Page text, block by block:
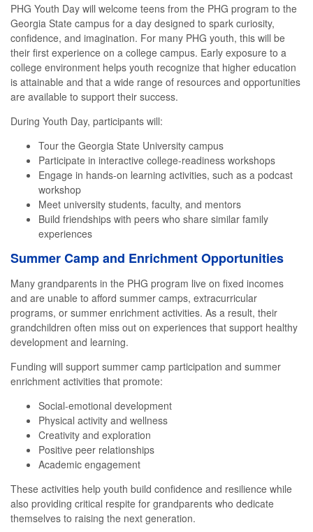
PHG Youth Day will welcome teens from the PHG program to the
Georgia State campus for a day designed to spark curiosity,
confidence, and imagination. For many PHG youth, this will be
their first experience on a college campus. Early exposure to a
college environment helps youth recognize that higher education
is attainable and that a wide range of resources and opportunities
are available to support their success.
During Youth Day, participants will:
Tour the Georgia State University campus
Participate in interactive college-readiness workshops
Engage in hands-on learning activities, such as a podcast
workshop
Meet university students, faculty, and mentors
Build friendships with peers who share similar family
experiences
Summer Camp and Enrichment Opportunities
Many grandparents in the PHG program live on fixed incomes
and are unable to afford summer camps, extracurricular
programs, or summer enrichment activities. As a result, their
grandchildren often miss out on experiences that support healthy
development and learning.
Funding will support summer camp participation and summer
enrichment activities that promote:
Social-emotional development
Physical activity and wellness
Creativity and exploration
Positive peer relationships
Academic engagement
These activities help youth build confidence and resilience while
also providing critical respite for grandparents who dedicate
themselves to raising the next generation.